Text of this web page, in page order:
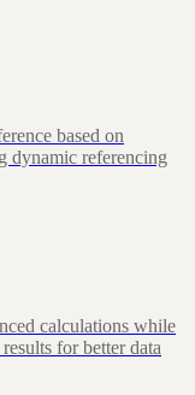
based on
dynamic referencing
calculations while
for better data